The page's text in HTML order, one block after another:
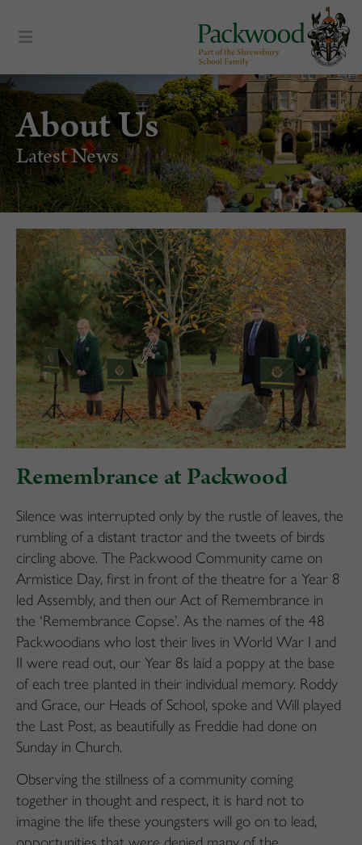
About Us
Latest News
Remembrance at Packwood
Silence was interrupted only by the rustle of leaves, the
rumbling of a distant tractor and the tweets of birds
circling above. The Packwood Community came on
Armistice Day, first in front of the theatre for a Year 8
led Assembly, and then our Act of Remembrance in
the ‘Remembrance Copse’. As the names of the 48
Packwoodians who lost their lives in World War I and
II were read out, our Year 8s laid a poppy at the base
of each tree planted in their individual memory. Roddy
and Grace, our Heads of School, spoke and Will played
the Last Post, as beautifully as Freddie had done on
Sunday in Church.
Observing the stillness of a community coming
together in thought and respect, it is hard not to
imagine the life these youngsters will go on to lead,